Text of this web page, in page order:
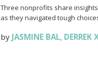
Three nonprofits share
as they navigated tough
by JASMINE BAL, DERREK